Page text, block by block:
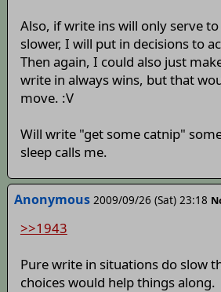
Also, if write ins will only serve
slower, I will put in decisions to
Then again, I could also just
write in always wins, but that
move. :V
Will write "get some catnip"
sleep calls me.
Anonymous 2009/09/26 (Sat) 23:18
>>1943
Pure write in situations do slow
choices would help things along.